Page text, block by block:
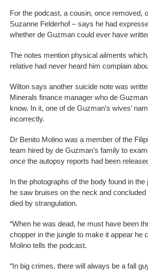
For the podcast, a cousin, once removed,
Suzanne Felderhof – says he had
whether de Guzman could ever have
The notes mention physical ailments
relative had never heard him complain
Wilton says another suicide note was
Minerals finance manager who de Guzman
know. In it, one of de Guzman’s wives’
incorrectly.
Dr Benito Molino was a member of the
team hired by de Guzman’s family to
once the autopsy reports had been
In the photographs of the body found in
he saw bruises on the neck and
died by strangulation.
“When he was dead, he must have been
chopper in the jungle to make it appear he
Molino tells the podcast.
“In big crimes, there will always be a fall